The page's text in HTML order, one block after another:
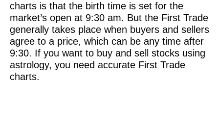
charts is that the birth time is set for the
market’s open at 9:30 am. But the First Trade
generally takes place when buyers and sellers
agree to a price, which can be any time after
9:30. If you want to buy and sell stocks using
astrology, you need accurate First Trade
charts.